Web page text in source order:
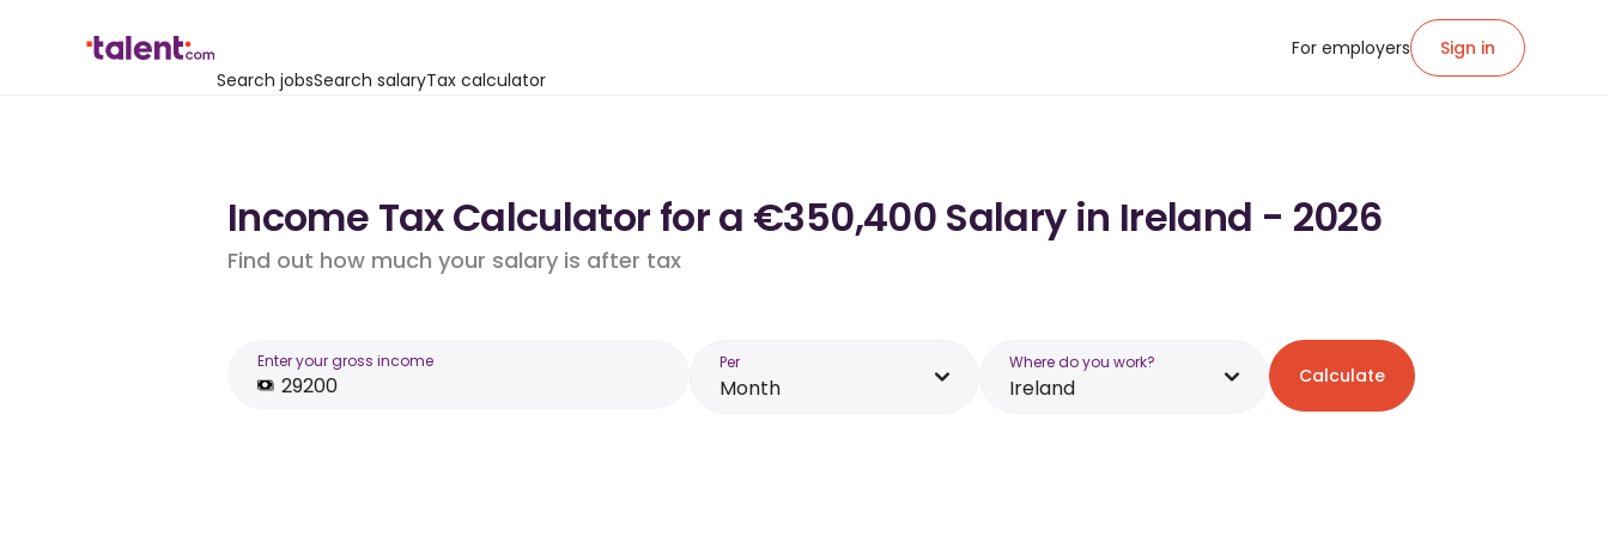
Search jobsSearch salaryTax calculator
For employers Sign in
Income Tax Calculator for a €350,400 Salary in Ireland - 2026
Find out how much your salary is after tax
Enter your gross income Per
Month
Where do you work?
Ireland Calculate